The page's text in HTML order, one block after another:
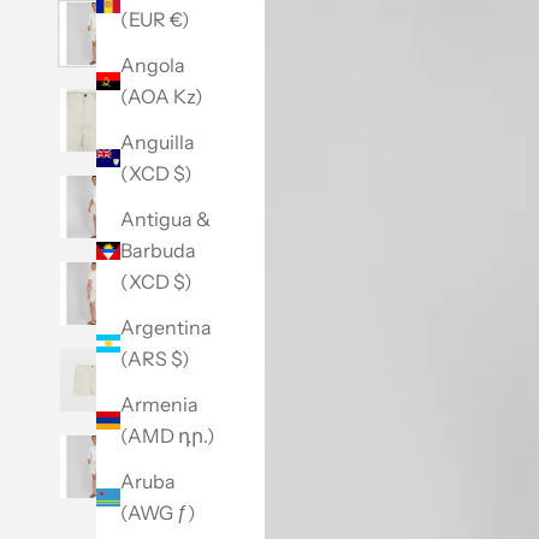
(EUR €)
Angola
(AOA Kz)
Anguilla
(XCD $)
Antigua &
Barbuda
(XCD $)
Argentina
(ARS $)
Armenia
(AMD դր.)
Aruba
(AWG ƒ)